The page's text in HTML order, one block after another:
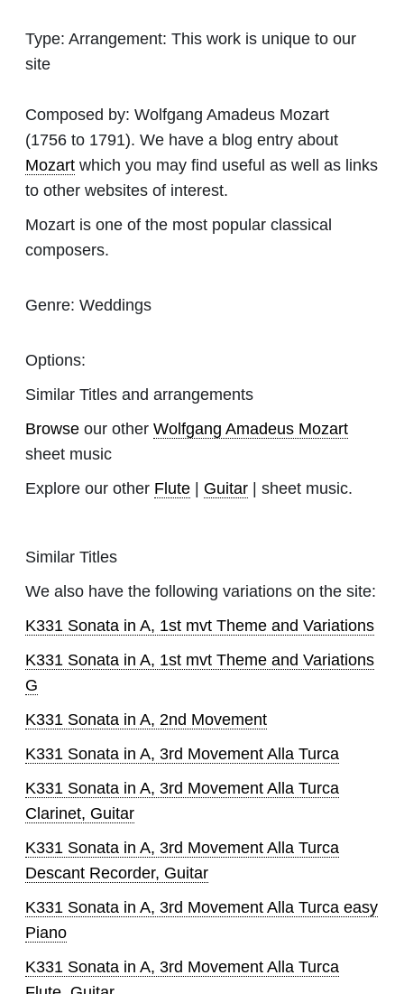
Type: Arrangement: This work is unique to our
site
Composed by: Wolfgang Amadeus Mozart
(1756 to 1791). We have a blog entry about
Mozart which you may find useful as well as links
to other websites of interest.
Mozart is one of the most popular classical
composers.
Genre: Weddings
Options:
Similar Titles and arrangements
Browse our other Wolfgang Amadeus Mozart
sheet music
Explore our other Flute | Guitar | sheet music.
Similar Titles
We also have the following variations on the site:
K331 Sonata in A, 1st mvt Theme and Variations
K331 Sonata in A, 1st mvt Theme and Variations
G
K331 Sonata in A, 2nd Movement
K331 Sonata in A, 3rd Movement Alla Turca
K331 Sonata in A, 3rd Movement Alla Turca
Clarinet, Guitar
K331 Sonata in A, 3rd Movement Alla Turca
Descant Recorder, Guitar
K331 Sonata in A, 3rd Movement Alla Turca easy
Piano
K331 Sonata in A, 3rd Movement Alla Turca